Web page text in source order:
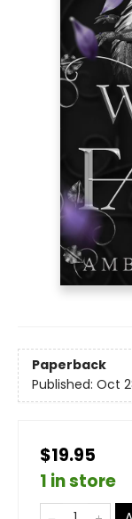
Paperback
Published: Oct
$19.95
1 in store